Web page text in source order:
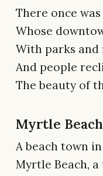
There once
Whose
With parks and
And people
The beauty of
Myrtle
A beach town
Myrtle Beach,